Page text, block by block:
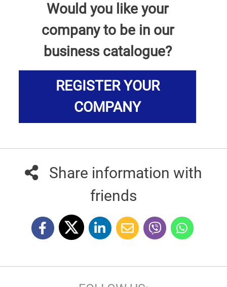
Would you like your
company to be in our
business catalogue?
REGISTER YOUR
COMPANY
Share information with
friends